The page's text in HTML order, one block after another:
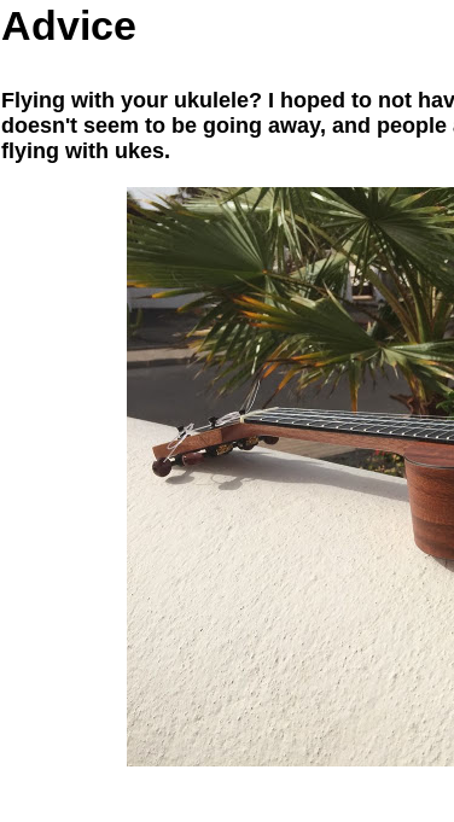
Advice
Flying with your ukulele? I hoped to not
doesn't seem to be going away, and
flying with ukes.